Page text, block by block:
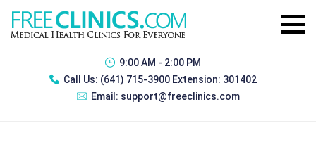
9:00 AM - 2:00 PM
Call Us: (641) 715-3900 Extension: 301402
Email: support@freeclinics.com